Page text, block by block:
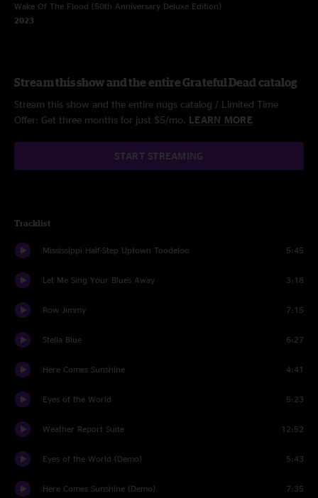
Wake Of The Flood (50th Anniversary Deluxe Edition)
2023
Stream this show and the entire Grateful Dead catalog
Stream this show and the entire nugs catalog / Limited Time
Offer: Get three months for just $5/mo. LEARN MORE
START STREAMING
Tracklist
Mississippi Half-Step Uptown Toodeloo 5:45
Let Me Sing Your Blues Away 3:18
Row Jimmy 7:15
Stella Blue 6:27
Here Comes Sunshine 4:41
Eyes of the World 5:23
Weather Report Suite 12:52
Eyes of the World (Demo) 5:43
Here Comes Sunshine (Demo) 7:35